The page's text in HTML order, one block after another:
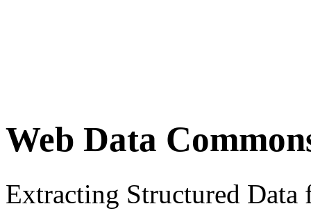
Web Data
Extracting Structured